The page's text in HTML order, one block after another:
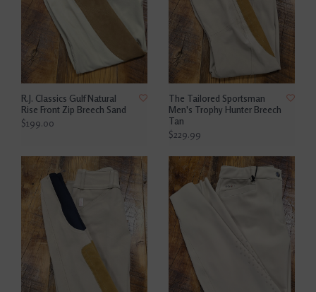
R.J. Classics Gulf Natural
Rise Front Zip Breech Sand
$199.00
The Tailored Sportsman
Men's Trophy Hunter Breech
Tan
$229.99